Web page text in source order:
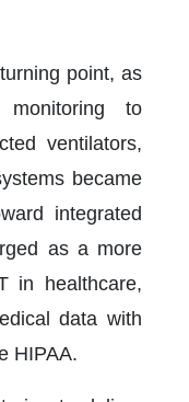
point, as
to
ventilators,
became
integrated
as a more
in healthcare,
data with
HIPAA.